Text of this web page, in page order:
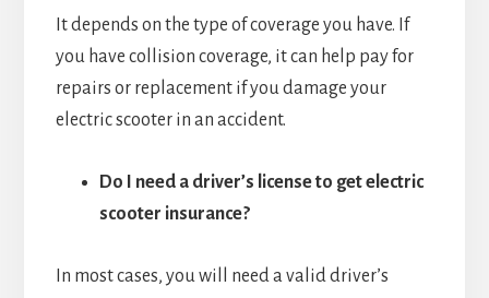
It depends on the type of coverage you have. If
you have collision coverage, it can help pay for
repairs or replacement if you damage your
electric scooter in an accident.
Do I need a driver’s license to get electric
scooter insurance?
In most cases, you will need a valid driver’s